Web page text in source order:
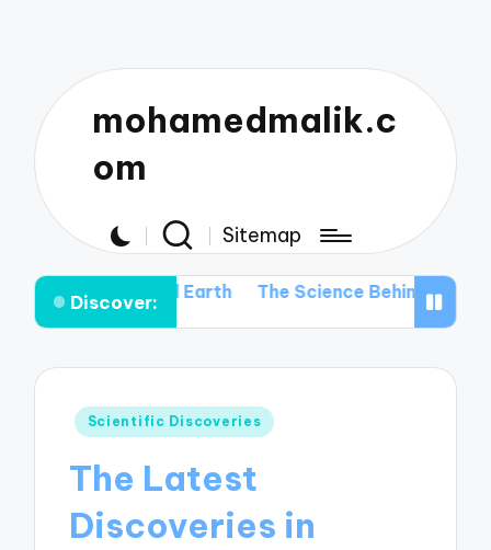
mohamedmalik.c
om
Sitemap
Discover:
Earth The Science Behind Space
Posted
Scientific Discoveries
The Latest
Discoveries in